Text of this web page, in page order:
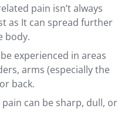
pain isn’t always
as It can spread further
body.
experienced in areas
arms (especially the
back.
pain can be sharp, dull, or